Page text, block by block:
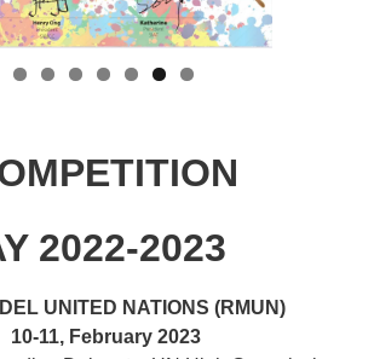
2022-2023
UNITED NATIONS (RMUN)
10-11, February 2023